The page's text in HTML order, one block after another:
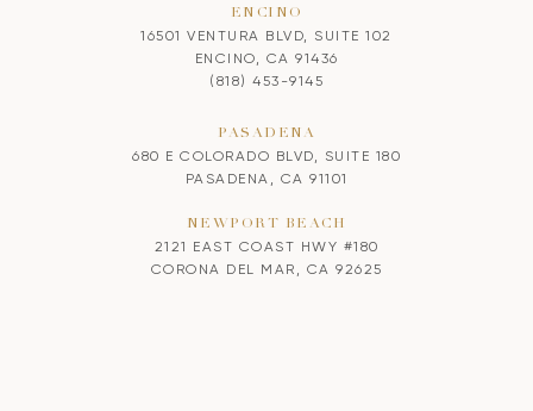
ENCINO
16501 VENTURA BLVD, SUITE 102
ENCINO, CA 91436
(818) 453-9145
PASADENA
680 E COLORADO BLVD, SUITE 180
PASADENA, CA 91101
NEWPORT BEACH
2121 EAST COAST HWY #180
CORONA DEL MAR, CA 92625